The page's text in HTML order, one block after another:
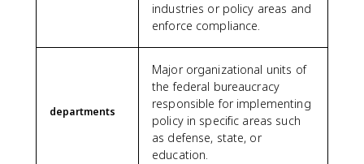
industries or policy areas and
enforce compliance.
departments
Major organizational units of
the federal bureaucracy
responsible for implementing
policy in specific areas such
as defense, state, or
education.